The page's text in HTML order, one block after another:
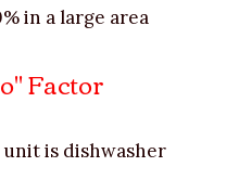
in a large area
Factor
is dishwasher